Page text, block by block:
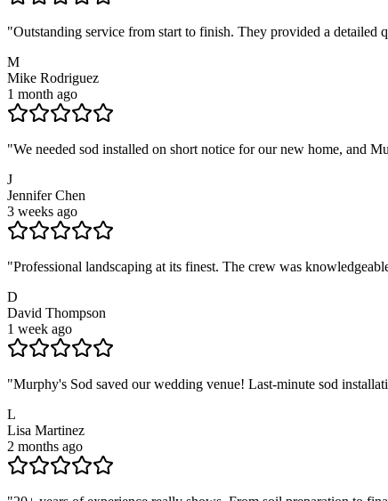
"Outstanding service from start to finish. They provided a
M
Mike Rodriguez
1 month ago
"We needed sod installed on short notice for our new home, and
J
Jennifer Chen
3 weeks ago
"Professional landscaping at its finest. The crew was
D
David Thompson
1 week ago
"Murphy's Sod saved our wedding venue! Last-minute sod
L
Lisa Martinez
2 months ago